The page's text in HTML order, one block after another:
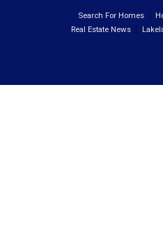
Search For Homes
Real Estate News